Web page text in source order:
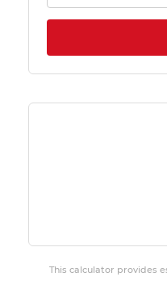
This calculator provides